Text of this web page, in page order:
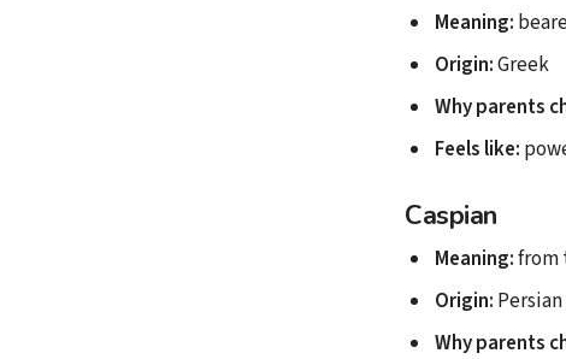
Meaning:
Origin:Greek
Why parents
Feels like:
Caspian
Meaning:from
Origin: Persian
Why parents